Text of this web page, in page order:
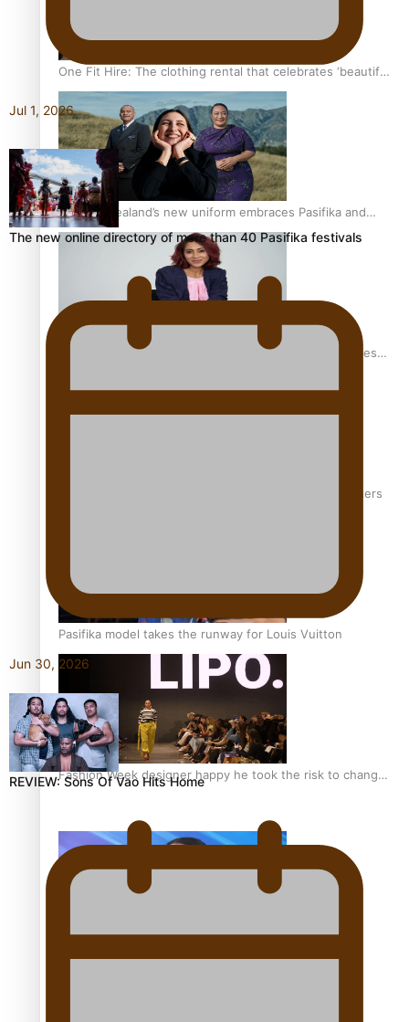
One Fit Hire: The clothing rental that celebrates ‘beautiful
bodies, beautiful minds’
Air New Zealand’s new uniform embraces Pasifika and
Māori heritage
Pasifika stylist and entrepreneur Nora Swann continues
‘Wearing Fiji’ helps expand Horizons for young designers
Pasifika model takes the runway for Louis Vuitton
Fashion Week designer happy he took the risk to change
Jul 1, 2026
The new online directory of more than 40 Pasifika festivals
Jun 30, 2026
REVIEW: Sons Of Vao Hits Home